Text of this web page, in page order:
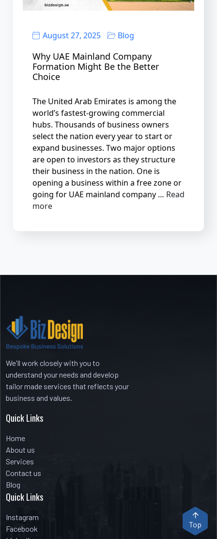
August 27, 2025 Blog
Why UAE Mainland Company
Formation Might Be the Better
Choice
The United Arab Emirates is among the
world’s fastest-growing commercial
hubs. Thousands of business owners
select the nation every year to start or
expand businesses. Two major options
are open to investors as they structure
their business in the nation. One is
opening a business within a free zone or
going for UAE mainland company … Read
more
We'll work closely with you to
understand your needs and develop
tailor made services that reflects your
business and values.
Quick Links
Home
About us
Services
Contact us
Blog
Quick Links
Instagram
Facebook
Top